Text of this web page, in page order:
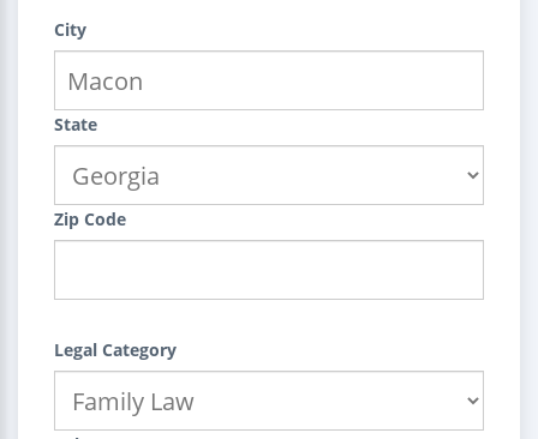
City
State
Zip Code
Legal Category